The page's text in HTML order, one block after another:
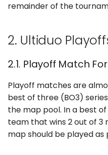
remainder of the
2. Ultiduo
2.1. Playoff Match
Playoff matches are
best of three (BO3)
the map pool. In a best
team that wins 2 out of 3
map should be played as